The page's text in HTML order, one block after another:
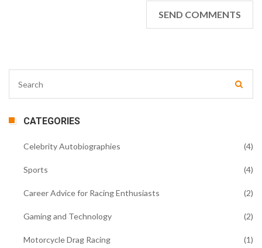
CATEGORIES
Celebrity Autobiographies (4)
Sports (4)
Career Advice for Racing Enthusiasts (2)
Gaming and Technology (2)
Motorcycle Drag Racing (1)